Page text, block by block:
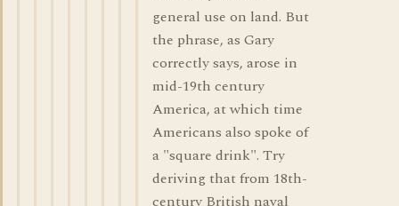
general use on land. But
the phrase, as Gary
correctly says, arose in
mid-19th century
America, at which time
Americans also spoke of
a "square drink". Try
deriving that from 18th-
century British naval